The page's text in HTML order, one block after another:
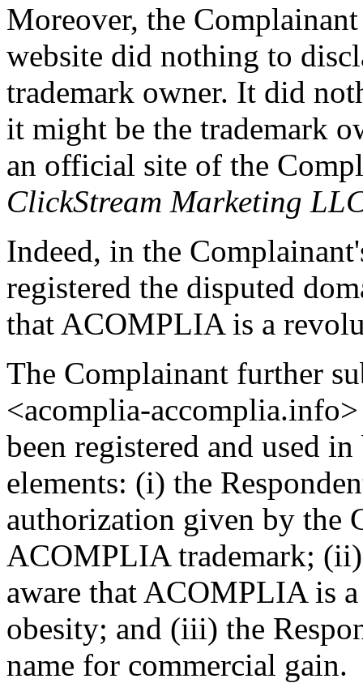
Moreover, the
website did nothing to
trademark owner. It did
it might be the trademark
an official site of the
ClickStream Marketing
Indeed, in the
registered the disputed
that ACOMPLIA is a
The Complainant further
<acomplia-
been registered and used
elements: (i) the
authorization given by the
ACOMPLIA trademark; (ii)
aware that ACOMPLIA is
obesity; and (iii) the
name for commercial gain.